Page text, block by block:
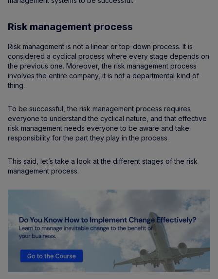
Risk management process
Risk management is not a linear or top-down process. It is
considered a cyclical process where every stage depends on
the previous one. Moreover, the risk management process
involves the entire company, it is not a departmental kind of
thing.
To be successful, the risk management process requires
everyone to understand the cyclical nature, and that effective
risk management needs everyone to be aware and take
responsibility for the part they play in the process.
This said, let’s take a look at the different stages of the risk
management process.